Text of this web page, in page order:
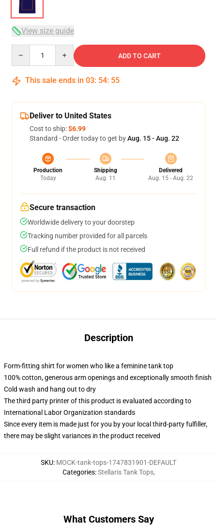
View size guide
ADD TO CART
This sale ends in 03: 54: 54
Deliver to United States
Cost to ship:$6.99
Standard - Order today to get byAug. 15 - Aug. 22
Production
Today
Shipping
Aug. 11
Delivered
Aug. 15 - Aug. 22
Secure transaction
Worldwide delivery to your doorstep
Tracking number provided for all parcels
Full refund if the product is not received
Description
Form-fitting shirt for women who like a feminine tank top
100% cotton, generous arm openings and exceptionally smooth finish
Cold wash and hang out to dry
The third party printer of this product is evaluated according to
International Labor Organization standards
Since every item is made just for you by your local third-party fulfiller,
there may be slight variances in the product received
SKU: MOCK-tank-tops-1747831901-DEFAULT
Categories:Stellaris Tank Tops,
What Customers Say